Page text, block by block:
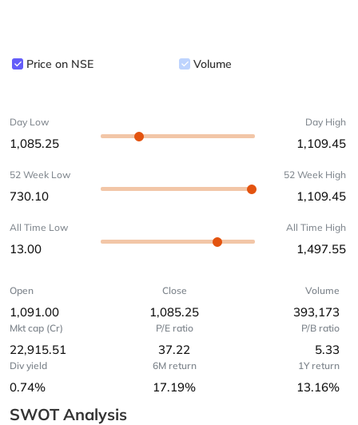
Price on NSE Volume
Day Low
1,085.25
Day High
1,109.45
52 Week Low
730.10
52 Week High
1,109.45
All Time Low
13.00
All Time High
1,497.55
Open
1,091.00
Close
1,085.25
Volume
393,173
Mkt cap (Cr)
22,915.51
P/E ratio
37.22
P/B ratio
5.33
Div yield
0.74%
6M return
17.19%
1Y return
13.16%
SWOT Analysis